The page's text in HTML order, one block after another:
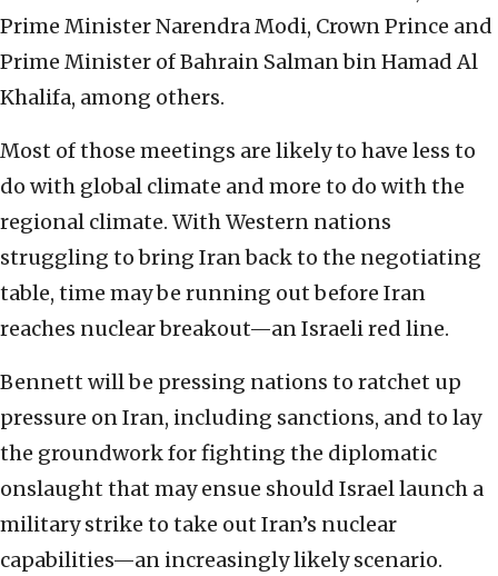
Prime Minister Narendra Modi, Crown Prince and
Prime Minister of Bahrain Salman bin Hamad Al
Khalifa, among others.
Most of those meetings are likely to have less to
do with global climate and more to do with the
regional climate. With Western nations
struggling to bring Iran back to the negotiating
table, time may be running out before Iran
reaches nuclear breakout—an Israeli red line.
Bennett will be pressing nations to ratchet up
pressure on Iran, including sanctions, and to lay
the groundwork for fighting the diplomatic
onslaught that may ensue should Israel launch a
military strike to take out Iran’s nuclear
capabilities—an increasingly likely scenario.